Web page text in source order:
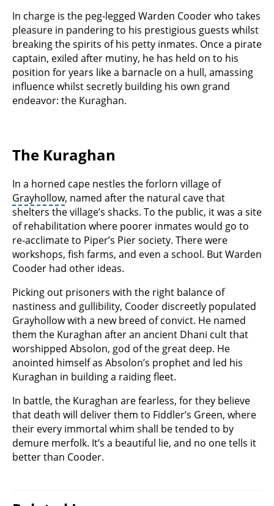
In charge is the peg-legged Warden Cooder who takes
pleasure in pandering to his prestigious guests whilst
breaking the spirits of his petty inmates. Once a pirate
captain, exiled after mutiny, he has held on to his
position for years like a barnacle on a hull, amassing
influence whilst secretly building his own grand
endeavor: the Kuraghan.
The Kuraghan
In a horned cape nestles the forlorn village of
Grayhollow, named after the natural cave that
shelters the village’s shacks. To the public, it was a site
of rehabilitation where poorer inmates would go to
re-acclimate to Piper’s Pier society. There were
workshops, fish farms, and even a school. But Warden
Cooder had other ideas.
Picking out prisoners with the right balance of
nastiness and gullibility, Cooder discreetly populated
Grayhollow with a new breed of convict. He named
them the Kuraghan after an ancient Dhani cult that
worshipped Absolon, god of the great deep. He
anointed himself as Absolon’s prophet and led his
Kuraghan in building a raiding fleet.
In battle, the Kuraghan are fearless, for they believe
that death will deliver them to Fiddler’s Green, where
their every immortal whim shall be tended to by
demure merfolk. It’s a beautiful lie, and no one tells it
better than Cooder.